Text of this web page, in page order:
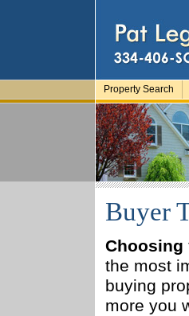
Property Search
Buyer
Choosing
the most
buying
more you